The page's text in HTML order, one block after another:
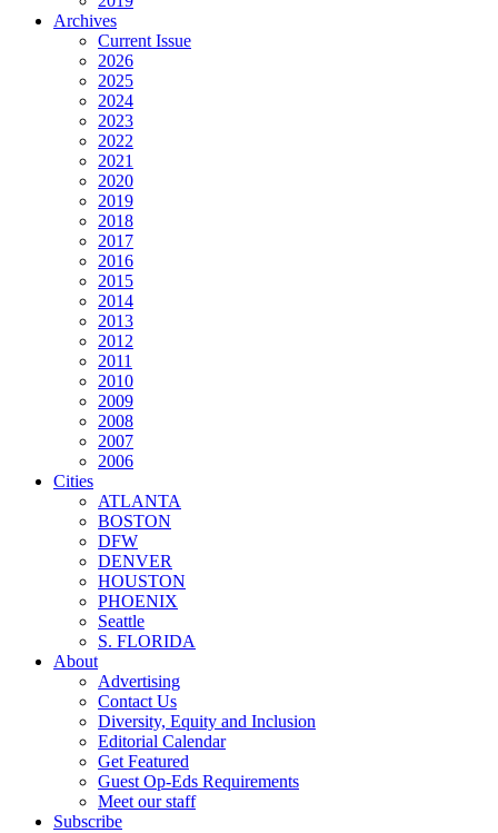
Archives
Current Issue
2026
2025
2024
2023
2022
2021
2020
2019
2018
2017
2016
2015
2014
2013
2012
2011
2010
2009
2008
2007
2006
Cities
ATLANTA
BOSTON
DFW
DENVER
HOUSTON
PHOENIX
Seattle
S. FLORIDA
About
Advertising
Contact Us
Diversity, Equity and Inclusion
Editorial Calendar
Get Featured
Guest Op-Eds Requirements
Meet our staff
Subscribe